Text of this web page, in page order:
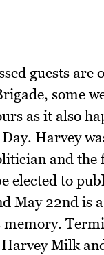
guests are
some
as it also
Harvey
and the
elected to
May 22nd is
memory.
Milk